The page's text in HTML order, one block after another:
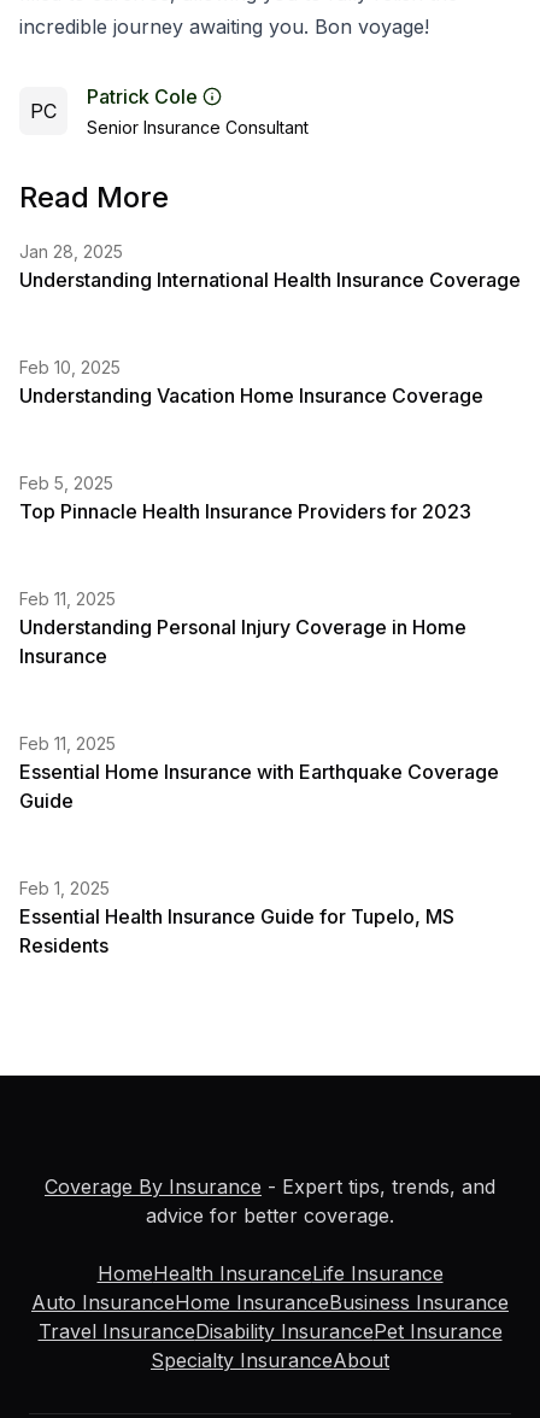
incredible journey awaiting you. Bon voyage!
PC
Patrick Cole
Senior Insurance Consultant
Read More
Jan 28, 2025
Understanding International Health Insurance Coverage
Feb 10, 2025
Understanding Vacation Home Insurance Coverage
Feb 5, 2025
Top Pinnacle Health Insurance Providers for 2023
Feb 11, 2025
Understanding Personal Injury Coverage in Home
Insurance
Feb 11, 2025
Essential Home Insurance with Earthquake Coverage
Guide
Feb 1, 2025
Essential Health Insurance Guide for Tupelo, MS
Residents
Coverage By Insurance - Expert tips, trends, and
advice for better coverage.
HomeHealth InsuranceLife Insurance
Auto InsuranceHome InsuranceBusiness Insurance
Travel InsuranceDisability InsurancePet Insurance
Specialty InsuranceAbout